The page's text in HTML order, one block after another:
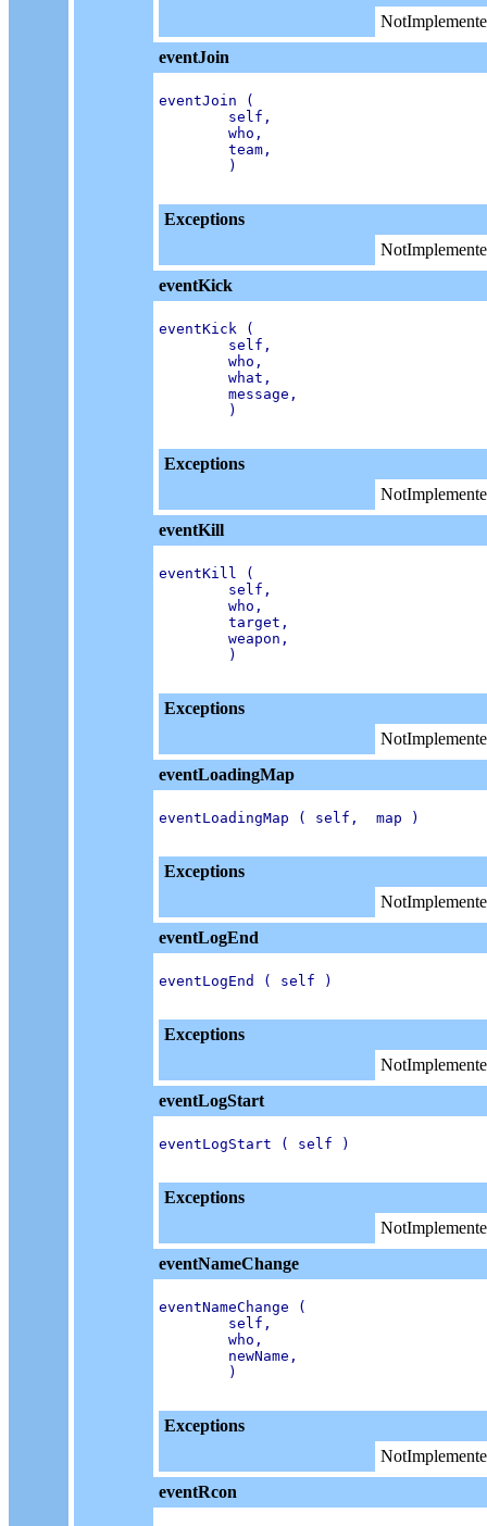
eventJoin
eventJoin (
        self,
        who,
        team,
        )
Exceptions
eventKick
eventKick (
        self,
        who,
        what,
        message,
        )
Exceptions
eventKill
eventKill (
        self,
        who,
        target,
        weapon,
        )
Exceptions
eventLoadingMap
eventLoadingMap ( self,  map )
Exceptions
eventLogEnd
eventLogEnd ( self )
Exceptions
eventLogStart
eventLogStart ( self )
Exceptions
eventNameChange
eventNameChange (
        self,
        who,
        newName,
        )
Exceptions
eventRcon